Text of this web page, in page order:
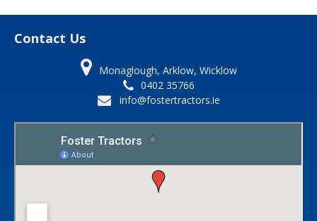
Contact Us
Monaglough, Arklow, Wicklow
0402 35766
info@fostertractors.ie